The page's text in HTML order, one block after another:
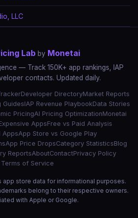
LLC
Lab by Monetai
— Track 150K+ app rankings, IAP
contacts. Updated daily.
Developer DirectoryMarket Reports
GuidesIAP Revenue PlaybookData Stories
PricingAI Pricing OptimizationMonetai
AppsFree vs Paid Analysis
AppsApp Store vs Google Play
App Price DropsCategory StatisticsBlog
ReportsAboutContactPrivacy Policy
Terms of Service
app store data for informational purposes.
belong to their respective owners.
with Apple or Google.